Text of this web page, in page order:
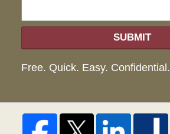
SUBMIT
Free. Quick. Easy. Confidential.